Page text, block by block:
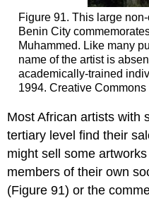
Figure 91. This large
Benin City
Muhammed. Like many
name of the artist is
academically-trained
1994. Creative Commons
Most African artists with
tertiary level find their
might sell some
members of their own
(Figure 91) or the